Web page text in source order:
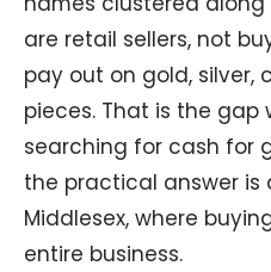
are retail sellers, not
pay out on gold, silver,
pieces. That is the gap
searching for cash for
the practical answer is
Middlesex, where
entire business.